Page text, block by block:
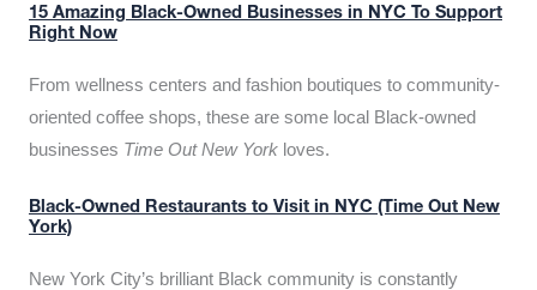
15 Amazing Black-Owned Businesses in NYC To Support
Right Now
From wellness centers and fashion boutiques to community-
oriented coffee shops, these are some local Black-owned
businesses Time Out New York loves.
Black-Owned Restaurants to Visit in NYC (Time Out New
York)
New York City’s brilliant Black community is constantly